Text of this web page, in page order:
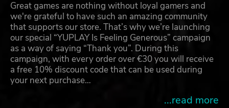
Great games are nothing without loyal gamers and
we're grateful to have such an amazing community
that supports our store. That’s why we’re launching
our special “YUPLAY Is Feeling Generous” campaign
as a way of saying “Thank you”. During this
campaign, with every order over €30 you will receive
a free 10% discount code that can be used during
your next purchase…
...read more